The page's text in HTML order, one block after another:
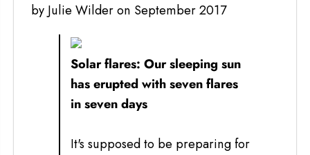
by Julie Wilderon September 2017
Solar flares: Our sleeping sun
has erupted with seven flares
in seven days
It's supposed to be preparing for